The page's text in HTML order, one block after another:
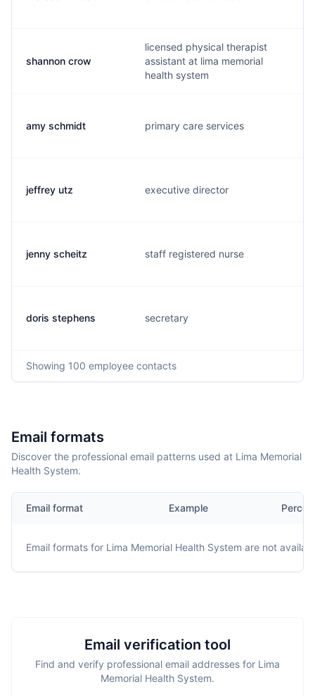
shannon crow
licensed physical therapist
assistant at lima memorial
health system
amy schmidt primary care services
jeffrey utz executive director
jenny scheitz staff registered nurse
doris stephens secretary
Showing 100 employee contacts
Email formats
Discover the professional email patterns used at Lima Memorial
Health System.
Email format Example
Email formats for Lima Memorial Health System are not
Email verification tool
Find and verify professional email addresses for Lima
Memorial Health System.